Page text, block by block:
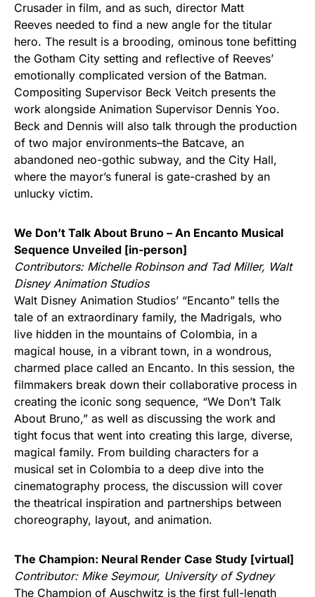
Crusader in film, and as such, director Matt
Reeves needed to find a new angle for the titular
hero. The result is a brooding, ominous tone befitting
the Gotham City setting and reflective of Reeves’
emotionally complicated version of the Batman.
Compositing Supervisor Beck Veitch presents the
work alongside Animation Supervisor Dennis Yoo.
Beck and Dennis will also talk through the production
of two major environments–the Batcave, an
abandoned neo-gothic subway, and the City Hall,
where the mayor’s funeral is gate-crashed by an
unlucky victim.
We Don’t Talk About Bruno – An Encanto Musical
Sequence Unveiled [in-person]
Contributors: Michelle Robinson and Tad Miller, Walt
Disney Animation Studios
Walt Disney Animation Studios’ “Encanto” tells the
tale of an extraordinary family, the Madrigals, who
live hidden in the mountains of Colombia, in a
magical house, in a vibrant town, in a wondrous,
charmed place called an Encanto. In this session, the
filmmakers break down their collaborative process in
creating the iconic song sequence, “We Don’t Talk
About Bruno,” as well as discussing the work and
tight focus that went into creating this large, diverse,
magical family. From building characters for a
musical set in Colombia to a deep dive into the
cinematography process, the discussion will cover
the theatrical inspiration and partnerships between
choreography, layout, and animation.
The Champion: Neural Render Case Study [virtual]
Contributor: Mike Seymour, University of Sydney
The Champion of Auschwitz is the first full-length